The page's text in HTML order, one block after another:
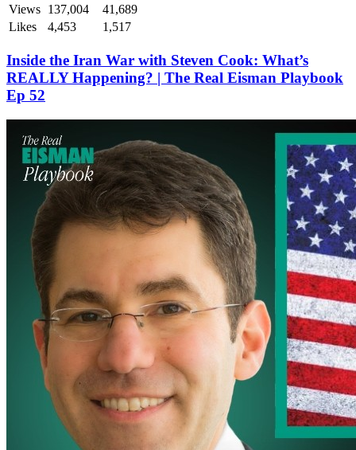
Views 137,004
41,689
Likes
4,453 1,517
Inside the Iran War with Steven Cook: What’s
REALLY Happening? | The Real Eisman Playbook
Ep 52